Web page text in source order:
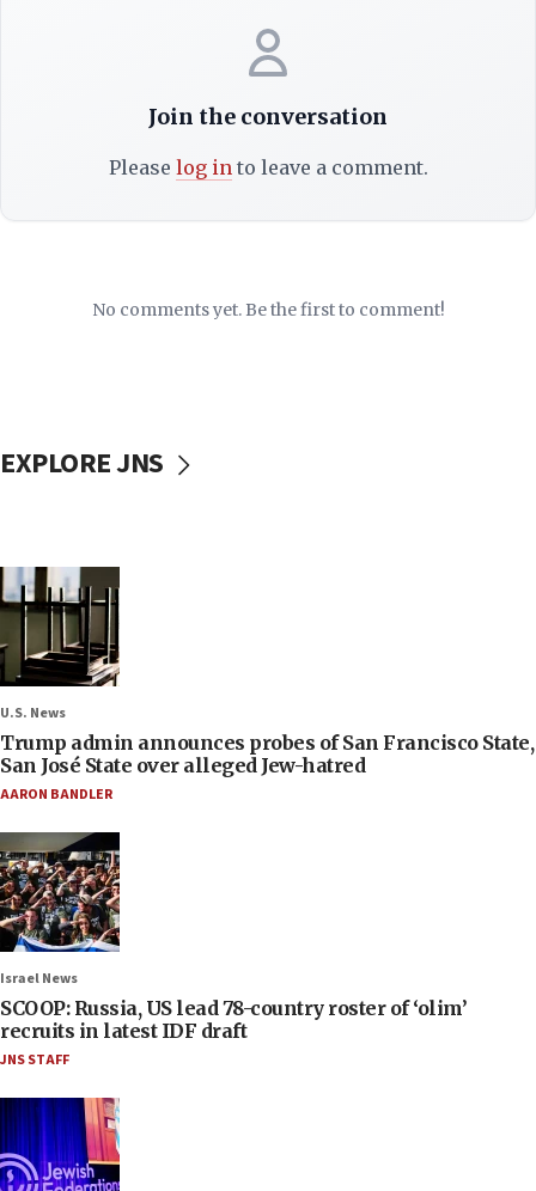
Join the conversation
Please log into leave a comment.
No comments yet. Be the first to comment!
EXPLORE JNS
U.S. News
Trump admin announces probes of San Francisco State,
San José State over alleged Jew-hatred
AARON BANDLER
Israel News
SCOOP: Russia, US lead 78-country roster of ‘olim’
recruits in latest IDF draft
JNS STAFF